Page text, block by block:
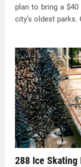
plan to bring a
city’s oldest
288 Ice Skating